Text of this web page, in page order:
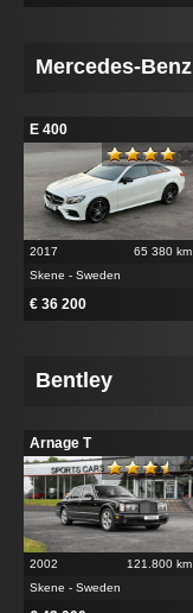
Mercedes-Benz
E 400
2017
65 380 km
Skene - Sweden
€ 36 200
Bentley
Arnage T
2002
121.800 km
Skene - Sweden